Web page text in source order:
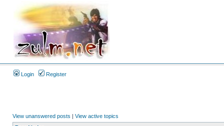
Login Register
View unanswered posts | View active topics